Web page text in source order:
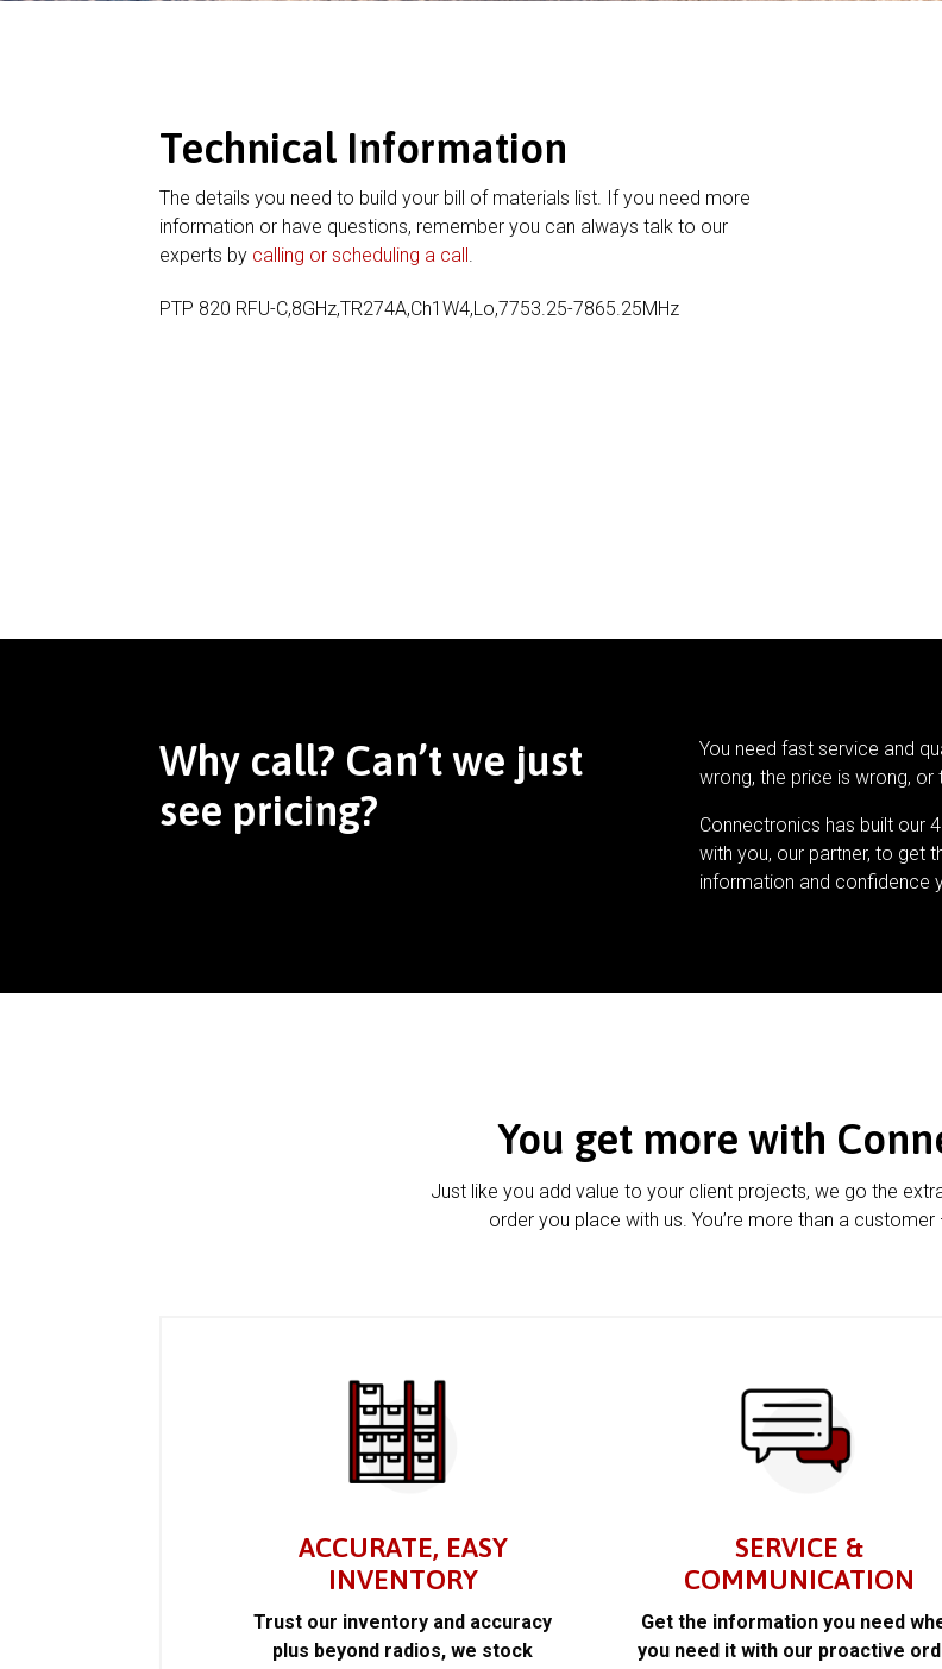
Technical Information
The details you need to build your bill of materials list. If you need more
information or have questions, remember you can always talk to our
experts by calling or scheduling a call
PTP 820 RFU-C,8GHz,TR274A,Ch1W4,Lo,7753.25-7865.25MHz
Why call? Can’t we just
see pricing?
You need fast service and
wrong, the price is wrong, or
Connectronics has built our
with you, our partner, to get
information and confidence
You get more with
Just like you add value to your client projects, we go the
order you place with us. You’re more than a customer
ACCURATE, EASY
INVENTORY
Trust our inventory and accuracy
plus beyond radios, we stock
SERVICE &
COMMUNICATION
Get the information you need
you need it with our proactive